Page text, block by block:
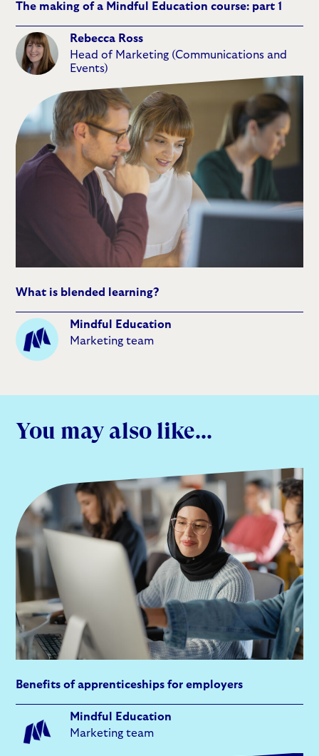
The making of a Mindful Education course: part 1
Rebecca Ross
Head of Marketing (Communications and
Events)
What is blended learning?
Mindful Education
Marketing team
You may also like...
Benefits of apprenticeships for employers
Mindful Education
Marketing team